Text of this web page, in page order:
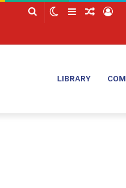
Search SwitchSidebarLog
LIBRARY